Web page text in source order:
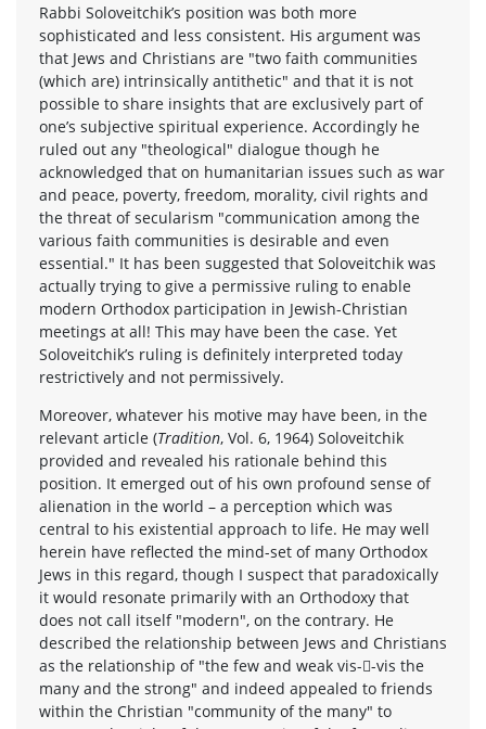
Rabbi Soloveitchik’s position was both more
sophisticated and less consistent. His argument was
that Jews and Christians are "two faith communities
(which are) intrinsically antithetic" and that it is not
possible to share insights that are exclusively part of
one’s subjective spiritual experience. Accordingly he
ruled out any "theological" dialogue though he
acknowledged that on humanitarian issues such as war
and peace, poverty, freedom, morality, civil rights and
the threat of secularism "communication among the
various faith communities is desirable and even
essential." It has been suggested that Soloveitchik was
actually trying to give a permissive ruling to enable
modern Orthodox participation in Jewish-Christian
meetings at all! This may have been the case. Yet
Soloveitchik’s ruling is definitely interpreted today
restrictively and not permissively.
Moreover, whatever his motive may have been, in the
relevant article (Tradition, Vol. 6, 1964) Soloveitchik
provided and revealed his rationale behind this
position. It emerged out of his own profound sense of
alienation in the world – a perception which was
central to his existential approach to life. He may well
herein have reflected the mind-set of many Orthodox
Jews in this regard, though I suspect that paradoxically
it would resonate primarily with an Orthodoxy that
does not call itself "modern", on the contrary. He
described the relationship between Jews and Christians
as the relationship of "the few and weak vis--vis the
many and the strong" and indeed appealed to friends
within the Christian "community of the many" to